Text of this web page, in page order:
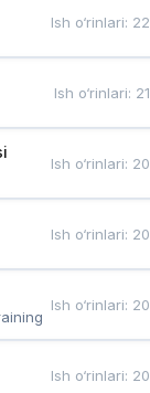
Ish o‘rinlari: 22
Ish o‘rinlari: 21
Ish o‘rinlari: 20
Ish o‘rinlari: 20
Ish o‘rinlari: 20
Ish o‘rinlari: 20